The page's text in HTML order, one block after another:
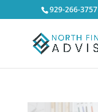
929-266-3757